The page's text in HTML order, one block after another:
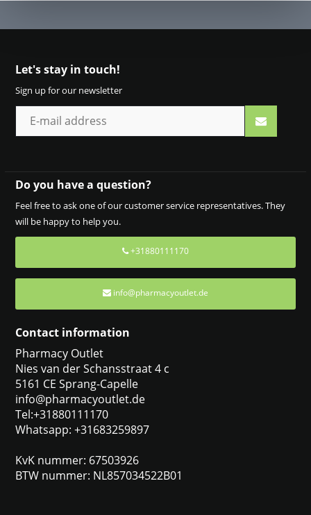
Let's stay in touch!
Sign up for our newsletter
Do you have a question?
Feel free to ask one of our customer service representatives. They
will be happy to help you.
+31880111170
info@pharmacyoutlet.de
Contact information
Pharmacy Outlet
Nies van der Schansstraat 4 c
5161 CE Sprang-Capelle
info@pharmacyoutlet.de
Tel:+31880111170
Whatsapp: +31683259897
KvK nummer: 67503926
BTW nummer: NL857034522B01